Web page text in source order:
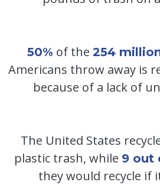
50% of the 254
Americans throw away is
because of a lack of
The United States
plastic trash, while 9 out
they would recycle if